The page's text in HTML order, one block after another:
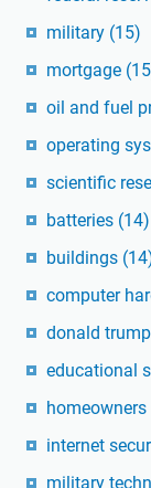
military (15)
mortgage
oil and fuel
operating
scientific
batteries (14)
buildings
computer
donald trump
educational
homeowners
internet
military